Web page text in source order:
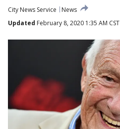
City News Service
News
Updated February 8, 2020 1:35 AM CST